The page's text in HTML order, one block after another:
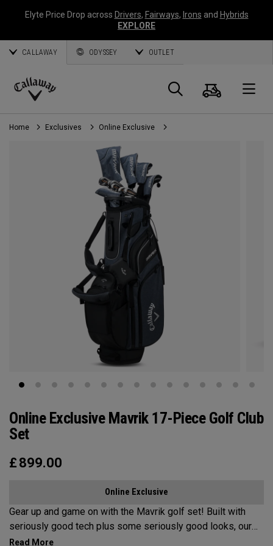
Elyte Price Drop across Drivers, Fairways, Irons and Hybrids
EXPLORE
CALLAWAY ODYSSEY OUTLET
Callaway
Golf
Search
Cart
Home Exclusives Online Exclusive
Online Exclusive Mavrik 17-Piece Golf Club
Set
£ 899.00
Online Exclusive
Gear up and game on with the Mavrik golf set!​ ​Built with
seriously good tech plus some seriously good looks, our
Mavrik set has it all at an unbeatable value. If it's time for an